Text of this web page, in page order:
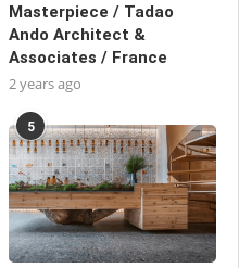
Masterpiece / Tadao
Ando Architect &
Associates / France
2 years ago
5